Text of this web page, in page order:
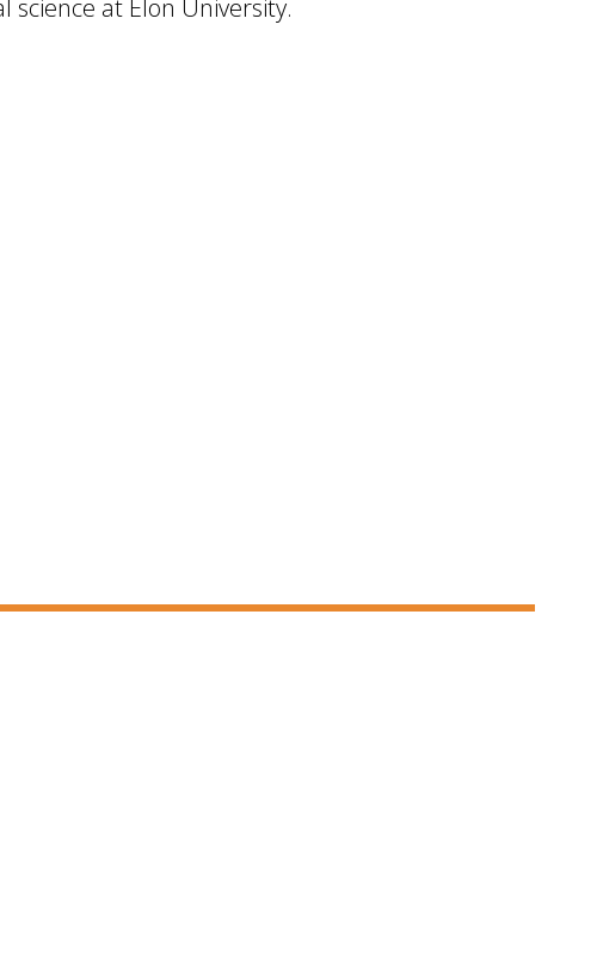
science at Elon University.